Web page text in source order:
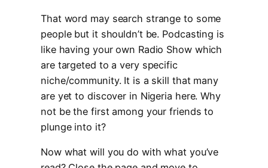
That word may search strange to some
people but it shouldn’t be. Podcasting is
like having your own Radio Show which
are targeted to a very specific
niche/community. It is a skill that many
are yet to discover in Nigeria here. Why
not be the first among your friends to
plunge into it?
Now what will you do with what you’ve